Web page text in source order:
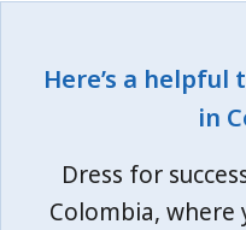
Here’s a
in
Dress for
Colombia,